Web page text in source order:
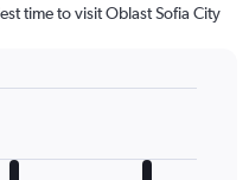
time to visit Oblast Sofia City